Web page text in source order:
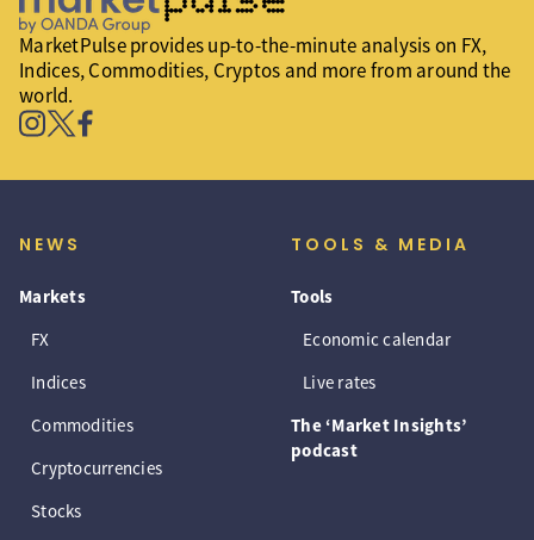
MarketPulse provides up-to-the-minute analysis on FX,
Indices, Commodities, Cryptos and more from around the
world.
NEWS
Markets
FX
Indices
Commodities
Cryptocurrencies
Stocks
TOOLS & MEDIA
Tools
Economic calendar
Live rates
The ‘Market Insights’
podcast